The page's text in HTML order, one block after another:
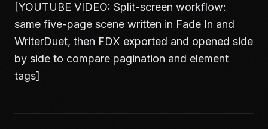
[YOUTUBE VIDEO: Split-screen workflow:
same five-page scene written in Fade In and
WriterDuet, then FDX exported and opened side
by side to compare pagination and element
tags]